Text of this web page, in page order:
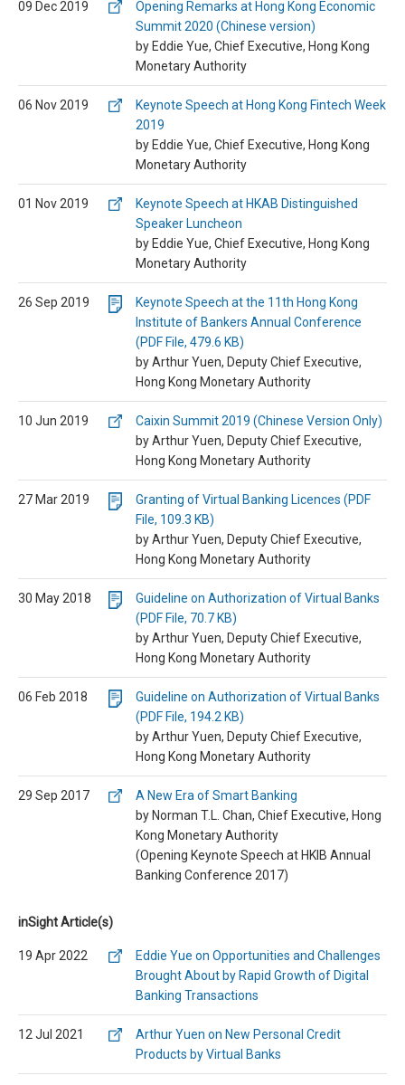
09 Dec 2019
Opening Remarks at Hong Kong Economic
Summit 2020 (Chinese version)
by Eddie Yue, Chief Executive, Hong Kong
Monetary Authority
06 Nov 2019
Keynote Speech at Hong Kong Fintech Week
2019
by Eddie Yue, Chief Executive, Hong Kong
Monetary Authority
01 Nov 2019
Keynote Speech at HKAB Distinguished
Speaker Luncheon
by Eddie Yue, Chief Executive, Hong Kong
Monetary Authority
26 Sep 2019
Keynote Speech at the 11th Hong Kong
Institute of Bankers Annual Conference
(PDF File, 479.6 KB)
by Arthur Yuen, Deputy Chief Executive,
Hong Kong Monetary Authority
10 Jun 2019
Caixin Summit 2019 (Chinese Version Only)
by Arthur Yuen, Deputy Chief Executive,
Hong Kong Monetary Authority
27 Mar 2019
Granting of Virtual Banking Licences (PDF
File, 109.3 KB)
by Arthur Yuen, Deputy Chief Executive,
Hong Kong Monetary Authority
30 May 2018
Guideline on Authorization of Virtual Banks
(PDF File, 70.7 KB)
by Arthur Yuen, Deputy Chief Executive,
Hong Kong Monetary Authority
06 Feb 2018
Guideline on Authorization of Virtual Banks
(PDF File, 194.2 KB)
by Arthur Yuen, Deputy Chief Executive,
Hong Kong Monetary Authority
29 Sep 2017
A New Era of Smart Banking
by Norman T.L. Chan, Chief Executive, Hong
Kong Monetary Authority
(Opening Keynote Speech at HKIB Annual
Banking Conference 2017)
inSight Article(s)
19 Apr 2022
Eddie Yue on Opportunities and Challenges
Brought About by Rapid Growth of Digital
Banking Transactions
12 Jul 2021
Arthur Yuen on New Personal Credit
Products by Virtual Banks